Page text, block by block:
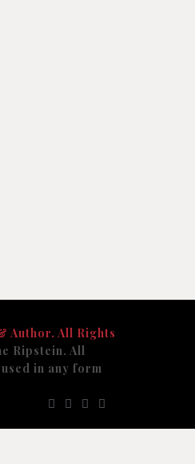
Author. All Rights
Ripstein. All
in any form